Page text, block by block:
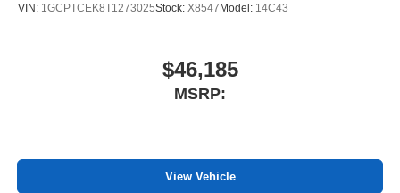
VIN: 1GCPTCEK8T1273025Stock: X8547Model: 14C43
$46,185
MSRP:
View Vehicle